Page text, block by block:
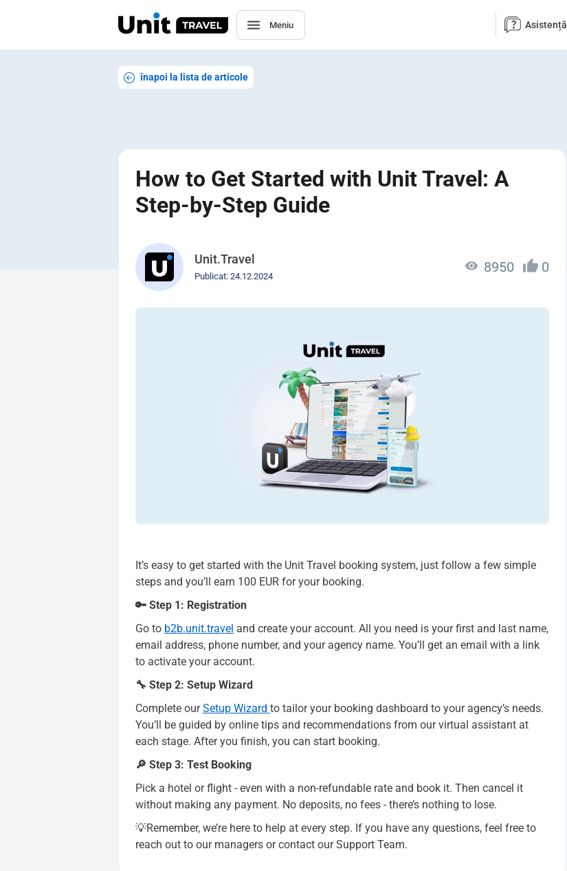
Meniu Asistență
înapoi la lista de articole
How to Get Started with Unit Travel: A
Step-by-Step Guide
Unit.Travel
Publicat: 24.12.2024
8950 0
It’s easy to get started with the Unit Travel booking system, just follow a few simple
steps and you’ll earn 100 EUR for your booking.
🔑 Step 1: Registration
Go to b2b.unit.travel and create your account. All you need is your first and last name,
email address, phone number, and your agency name. You’ll get an email with a link
to activate your account.
🔧 Step 2: Setup Wizard
Complete ourSetup Wizard to tailor your booking dashboard to your agency’s needs.
You’ll be guided by online tips and recommendations from our virtual assistant at
each stage. After you finish, you can start booking.
🔎 Step 3: Test Booking
Pick a hotel or flight - even with a non-refundable rate and book it. Then cancel it
without making any payment. No deposits, no fees - there’s nothing to lose.
💡Remember, we’re here to help at every step. If you have any questions, feel free to
reach out to our managers or contact our Support Team.